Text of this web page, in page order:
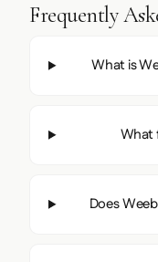
Frequently
What is
What
Does